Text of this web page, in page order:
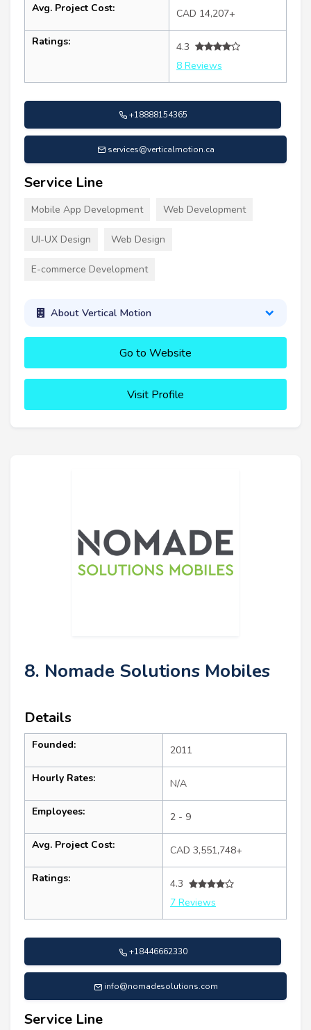
Avg. Project Cost: CAD 14,207+
Ratings:
4.3
8 Reviews
+18888154365
services@verticalmotion.ca
Service Line
Mobile App Development Web Development
UI-UX Design Web Design
E-commerce Development
About Vertical Motion
Go to Website
Visit Profile
8. Nomade Solutions Mobiles
Details
Founded: 2011
Hourly Rates: N/A
Employees: 2 - 9
Avg. Project Cost: CAD 3,551,748+
Ratings:
4.3
7 Reviews
+18446662330
info@nomadesolutions.com
Service Line